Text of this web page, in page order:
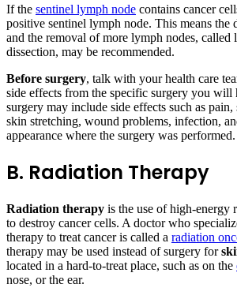
If the sentinel lymph node contains cancer
positive sentinel lymph node. This means the
and the removal of more lymph nodes, called
dissection, may be recommended.
Before surgery, talk with your health care
side effects from the specific surgery you will
surgery may include side effects such as pain,
skin stretching, wound problems, infection,
appearance where the surgery was performed.
B. Radiation Therapy
Radiation therapy is the use of high-energy
to destroy cancer cells. A doctor who
therapy to treat cancer is called a radiation
therapy may be used instead of surgery for
located in a hard-to-treat place, such as on the
nose, or the ear.